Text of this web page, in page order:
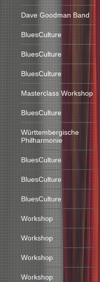
Dave Goodman Band
BluesCulture
BluesCulture
BluesCulture
Masterclass Workshop
BluesCulture
Württembergische
Philharmonie
BluesCulture
BluesCulture
BluesCulture
Workshop
Workshop
Workshop
Workshop